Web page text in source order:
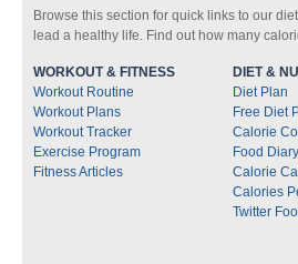
Browse this section for quick links to our
lead a healthy life. Find out how many
WORKOUT & FITNESS
Workout Routine
Workout Plans
Workout Tracker
Exercise Program
Fitness Articles
DIET &
Diet Plan
Free Diet
Calorie
Food Diary
Calorie
Calories
Twitter